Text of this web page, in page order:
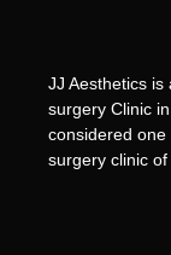
JJ Aesthetics is
surgery Clinic
considered
surgery clinic